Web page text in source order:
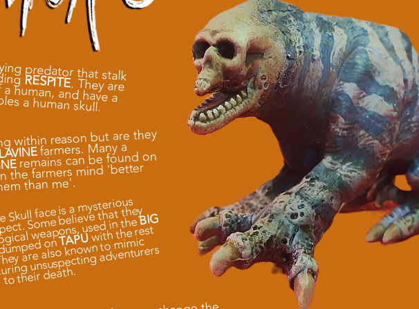
predator that stalk
RESPITE. They are
twice the height of a human, and have a
a human skull.
within reason but are they
farmers. Many a
remains can be found on
the farmers mind 'better
than me'.
face is a mysterious
Some believe that they
weapons, used in theBIG
onTAPUwith the rest
are also known to mimic
unsuspecting adventurers
to their death.